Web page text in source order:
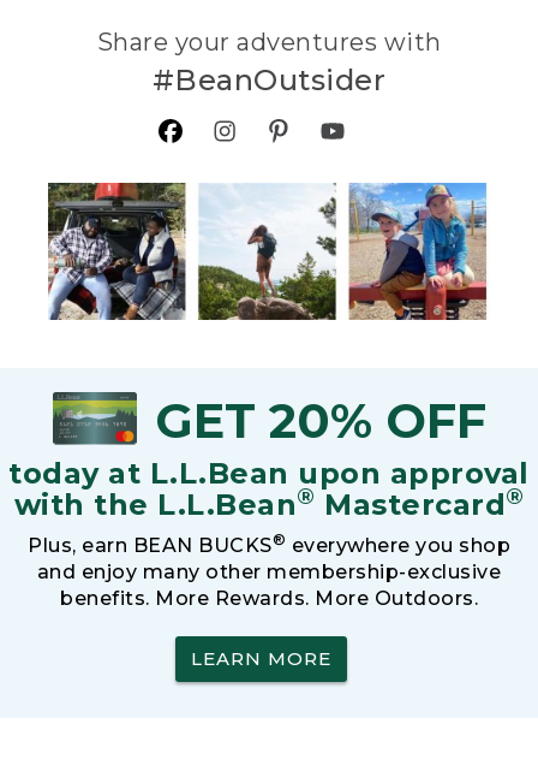
Share your adventures with
#BeanOutsider
GET 20% OFF
today at L.L.Bean upon approval
with the L.L.Bean® Mastercard®
Plus, earn BEAN BUCKS® everywhere you shop
and enjoy many other membership-exclusive
benefits. More Rewards. More Outdoors.
LEARN MORE